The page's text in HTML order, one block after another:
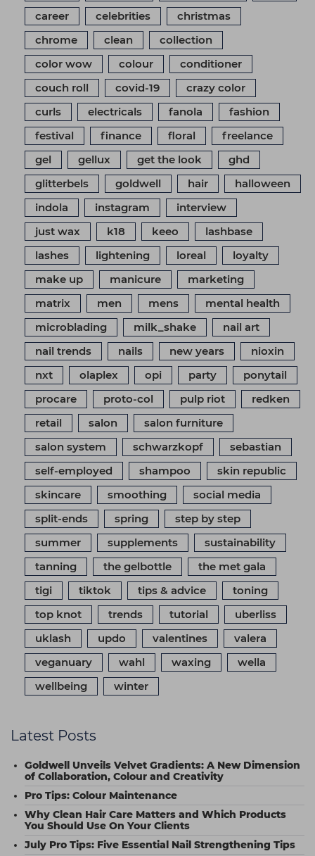
career celebrities
christmas
chrome
clean
collection
color wow
colour
conditioner
couch roll
covid-19
crazy color
curls
electricals fanola
fashion
festival
finance floral
freelance
gel
gellux get the look
ghd
glitterbels
goldwell hair
halloween
indola
instagram
interview
just wax
k18 keeo
lashbase
lashes
lightening loreal
loyalty
make up
manicure
marketing
matrix
men mens
mental health
microblading
milk_shake
nail art
nail trends
nails new years
nioxin
nxt
olaplex opi party
ponytail
procare
proto-col pulp riot
redken
retail
salon
salon furniture
salon system
schwarzkopf
sebastian
self-employed
shampoo
skin republic
skincare
smoothing
social media
split-ends
spring
step by step
summer
supplements
sustainability
tanning
the gelbottle
the met gala
tigi
tiktok tips & advice
toning
top knot
trends tutorial
uberliss
uklash
updo valentines
valera
veganuary
wahl waxing
wella
wellbeing
winter
Latest Posts
Goldwell Unveils Velvet Gradients: A New Dimension
of Collaboration, Colour and Creativity
Pro Tips: Colour Maintenance
Why Clean Hair Care Matters and Which Products
You Should Use On Your Clients
July Pro Tips: Five Essential Nail Strengthening Tips